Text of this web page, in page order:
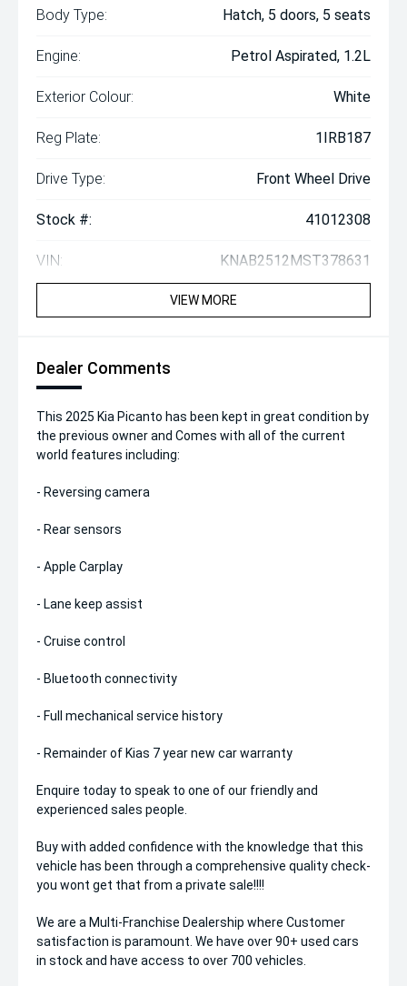
Body Type: Hatch, 5 doors, 5 seats
Engine: Petrol Aspirated, 1.2L
Exterior Colour: White
Reg Plate: 1IRB187
Drive Type: Front Wheel Drive
Stock #: 41012308
VIN: KNAB2512MST378631
VIEW MORE
Dealer Comments
This 2025 Kia Picanto has been kept in great condition by
the previous owner and Comes with all of the current
world features including:
- Reversing camera
- Rear sensors
- Apple Carplay
- Lane keep assist
- Cruise control
- Bluetooth connectivity
- Full mechanical service history
- Remainder of Kias 7 year new car warranty
Enquire today to speak to one of our friendly and
experienced sales people.
Buy with added confidence with the knowledge that this
vehicle has been through a comprehensive quality check-
you wont get that from a private sale!!!!
We are a Multi-Franchise Dealership where Customer
satisfaction is paramount. We have over 90+ used cars
in stock and have access to over 700 vehicles.